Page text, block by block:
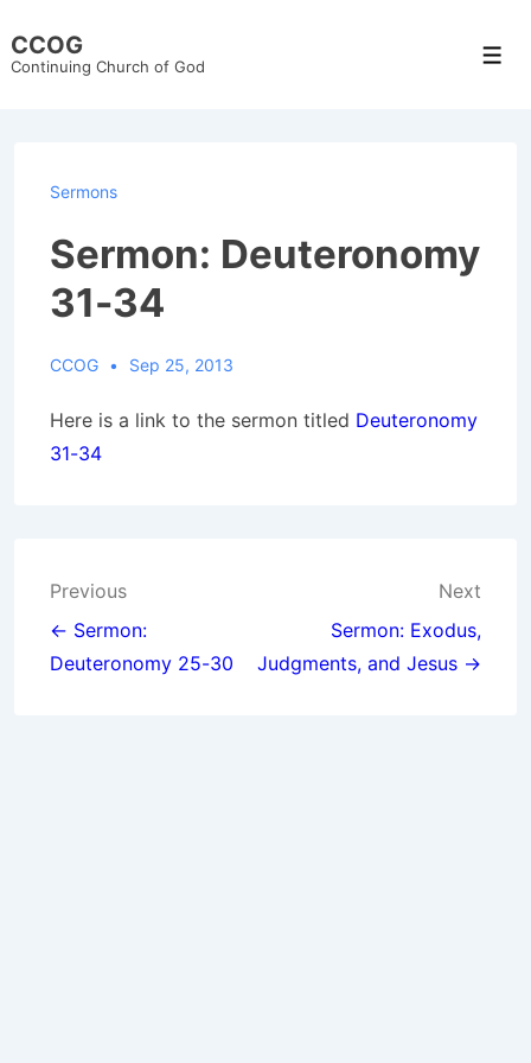
Skip
CCOG
Continuing Church of God
Sermons
Sermon: Deuteronomy
31-34
CCOG Sep 25, 2013
Here is a link to the sermon titled Deuteronomy
31-34
Post
navigation
Previous
← Sermon:
Deuteronomy 25-30
Next
Sermon: Exodus,
Judgments, and Jesus →